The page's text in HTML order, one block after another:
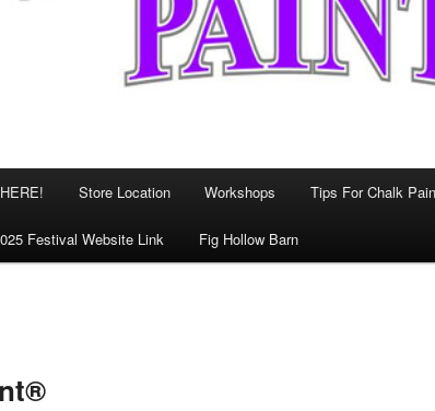
Store Location Workshops Tips For Chalk
Festival Website Link Fig Hollow Barn